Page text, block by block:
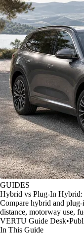
GUIDES
Hybrid vs Plug-In Hybrid:
Compare hybrid and
distance, motorway use,
VERTU Guide Desk•
In This Guide